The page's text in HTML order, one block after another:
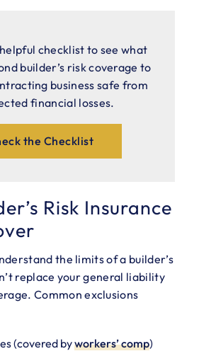
checklist to see what
builder’s risk coverage to
business safe from
financial losses.
the Checklist
Risk Insurance
the limits of a builder’s
replace your general liability
Common exclusions
(covered byworkers’ comp)